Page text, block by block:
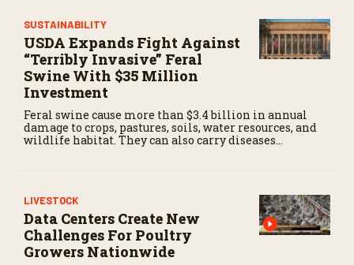
m
SUSTAINABILITY
USDA Expands Fight Against
“Terribly Invasive” Feral
Swine With $35 Million
Investment
Feral swine cause more than $3.4 billion in annual
damage to crops, pastures, soils, water resources, and
wildlife habitat. They can also carry diseases
LIVESTOCK
Data Centers Create New
Challenges For Poultry
Growers Nationwide